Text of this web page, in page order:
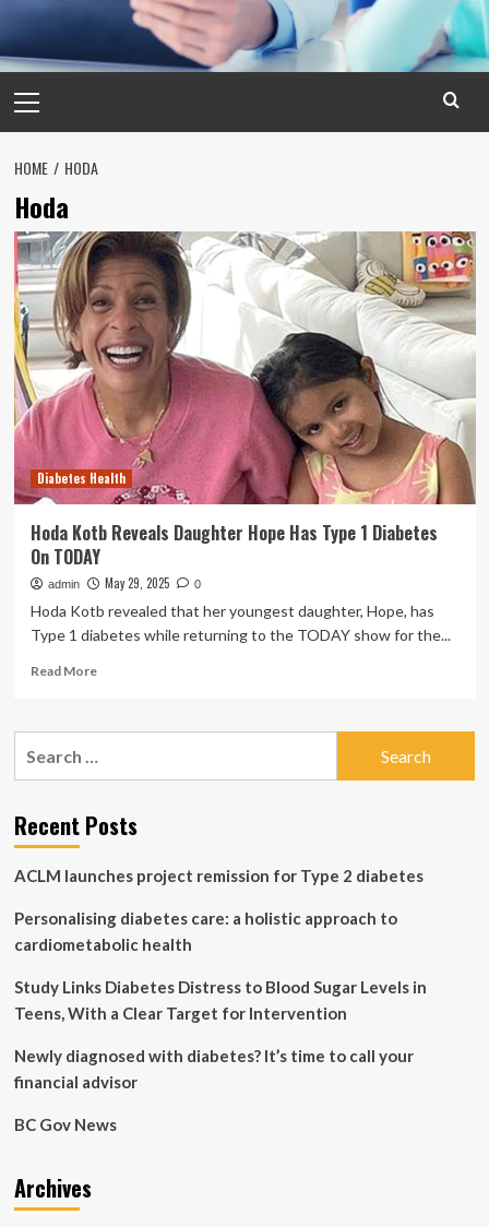
Menu
HOME HODA
Hoda
Diabetes Health
Hoda Kotb Reveals Daughter Hope Has Type 1 Diabetes
On TODAY
admin May 29, 2025 0
Hoda Kotb revealed that her youngest daughter, Hope, has
Type 1 diabetes while returning to the TODAY show for the...
Read MoreRead
Hoda
Hope
Has
1
On
TODAY
Recent Posts
ACLM launches project remission for Type 2 diabetes
Personalising diabetes care: a holistic approach to
cardiometabolic health
Study Links Diabetes Distress to Blood Sugar Levels in
Teens, With a Clear Target for Intervention
Newly diagnosed with diabetes? It’s time to call your
financial advisor
BC Gov News
Archives